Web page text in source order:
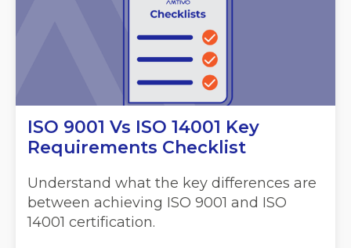
ISO 9001 Vs ISO 14001 Key
Requirements Checklist
Understand what the key differences are
between achieving ISO 9001 and ISO
14001 certification.